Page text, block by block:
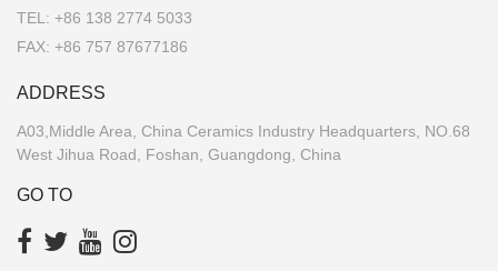
TEL: +86 138 2774 5033
FAX: +86 757 87677186
ADDRESS
A03,Middle Area, China Ceramics Industry Headquarters, NO.68
West Jihua Road, Foshan, Guangdong, China
GO TO